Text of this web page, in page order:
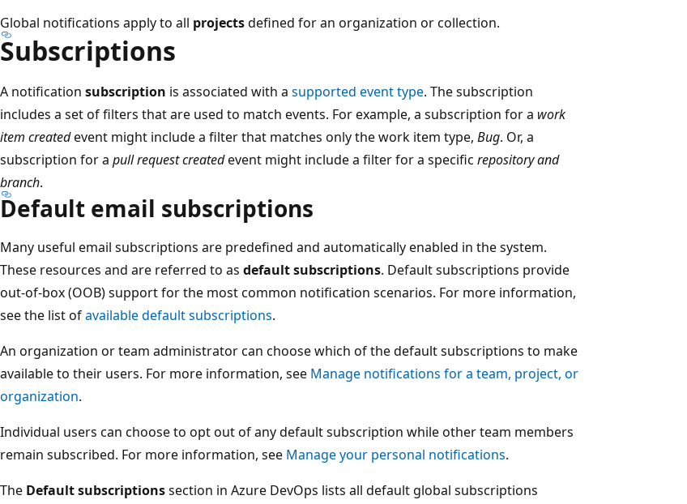
Global notifications apply to all projectsdefined for an organization or collection.
Subscriptions
A notification subscription is associated with a supported event type. The subscription
includes a set of filters that are used to match events. For example, a subscription for a work
item createdevent might include a filter that matches only the work item type, Bug. Or, a
subscription for a pull request createdevent might include a filter for a specific repository and
branch.
Default email subscriptions
Many useful email subscriptions are predefined and automatically enabled in the system.
These resources and are referred to as default subscriptions. Default subscriptions provide
out-of-box (OOB) support for the most common notification scenarios. For more information,
see the list ofavailable default subscriptions.
An organization or team administrator can choose which of the default subscriptions to make
available to their users. For more information, see Manage notifications for a team, project, or
organization.
Individual users can choose to opt out of any default subscription while other team members
remain subscribed. For more information, see Manage your personal notifications.
The Default subscriptionssection in Azure DevOps lists all default global subscriptions